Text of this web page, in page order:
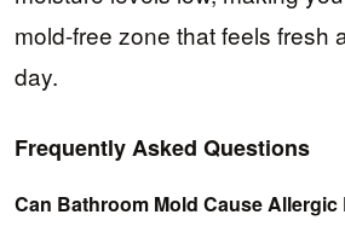
mold-free zone that feels fresh
day.
Frequently Asked Questions
Can Bathroom Mold Cause Allergic